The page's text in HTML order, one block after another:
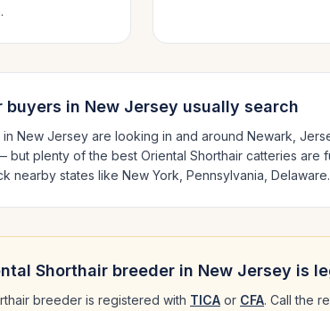
buyers in New Jersey usually search
New Jersey are looking in and around Newark,
but plenty of the best Oriental Shorthair catteries are
nearby states like New York, Pennsylvania, Delaware.
Shorthair breeder in New Jersey is
breeder is registered with TICA or CFA. Call the